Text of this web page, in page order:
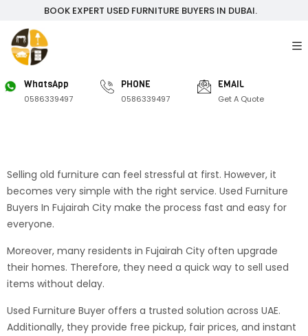
BOOK EXPERT USED FURNITURE BUYERS IN DUBAI.
WhatsApp
0586339497
PHONE
0586339497
EMAIL
Get A Quote
Selling old furniture can feel stressful at first. However, it
becomes very simple with the right service. Used Furniture
Buyers In Fujairah City make the process fast and easy for
everyone.
Moreover, many residents in Fujairah City often upgrade
their homes. Therefore, they need a quick way to sell used
items without delay.
Used Furniture Buyer offers a trusted solution across UAE.
Additionally, they provide free pickup, fair prices, and instant